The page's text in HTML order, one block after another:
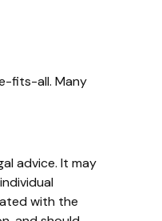
fits-all. Many
advice. It may
with the